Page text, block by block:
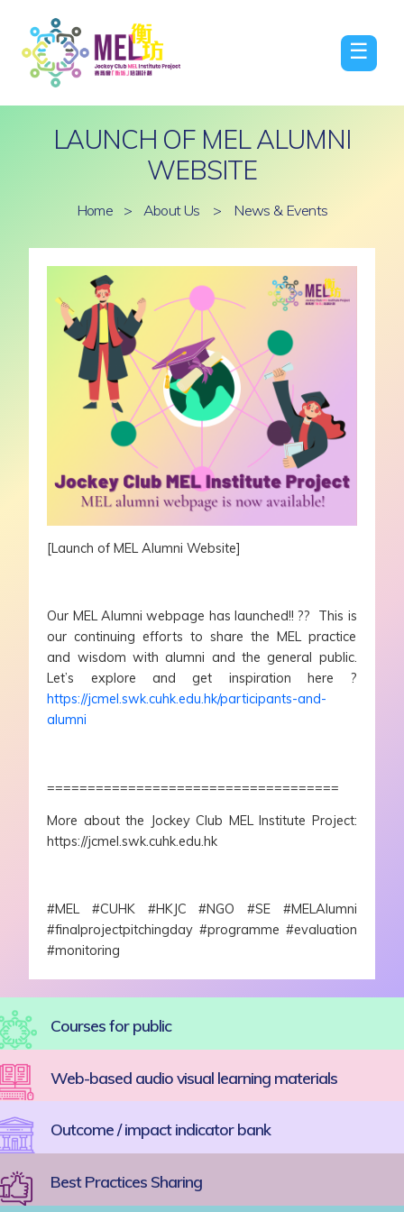
☰
LAUNCH OF MEL ALUMNI
WEBSITE
Home > About Us > News & Events
[Launch of MEL Alumni Website]
Our MEL Alumni webpage has launched!! ?? This is
our continuing efforts to share the MEL practice
and wisdom with alumni and the general public.
Let’s explore and get inspiration here ?
https://jcmel.swk.cuhk.edu.hk/participants-and-
alumni
====================================
More about the Jockey Club MEL Institute Project:
https://jcmel.swk.cuhk.edu.hk
#MEL #CUHK #HKJC #NGO #SE #MELAlumni
#finalprojectpitchingday #programme #evaluation
#monitoring
Courses for public
Web-based audio visual learning materials
Outcome / impact indicator bank
Best Practices Sharing